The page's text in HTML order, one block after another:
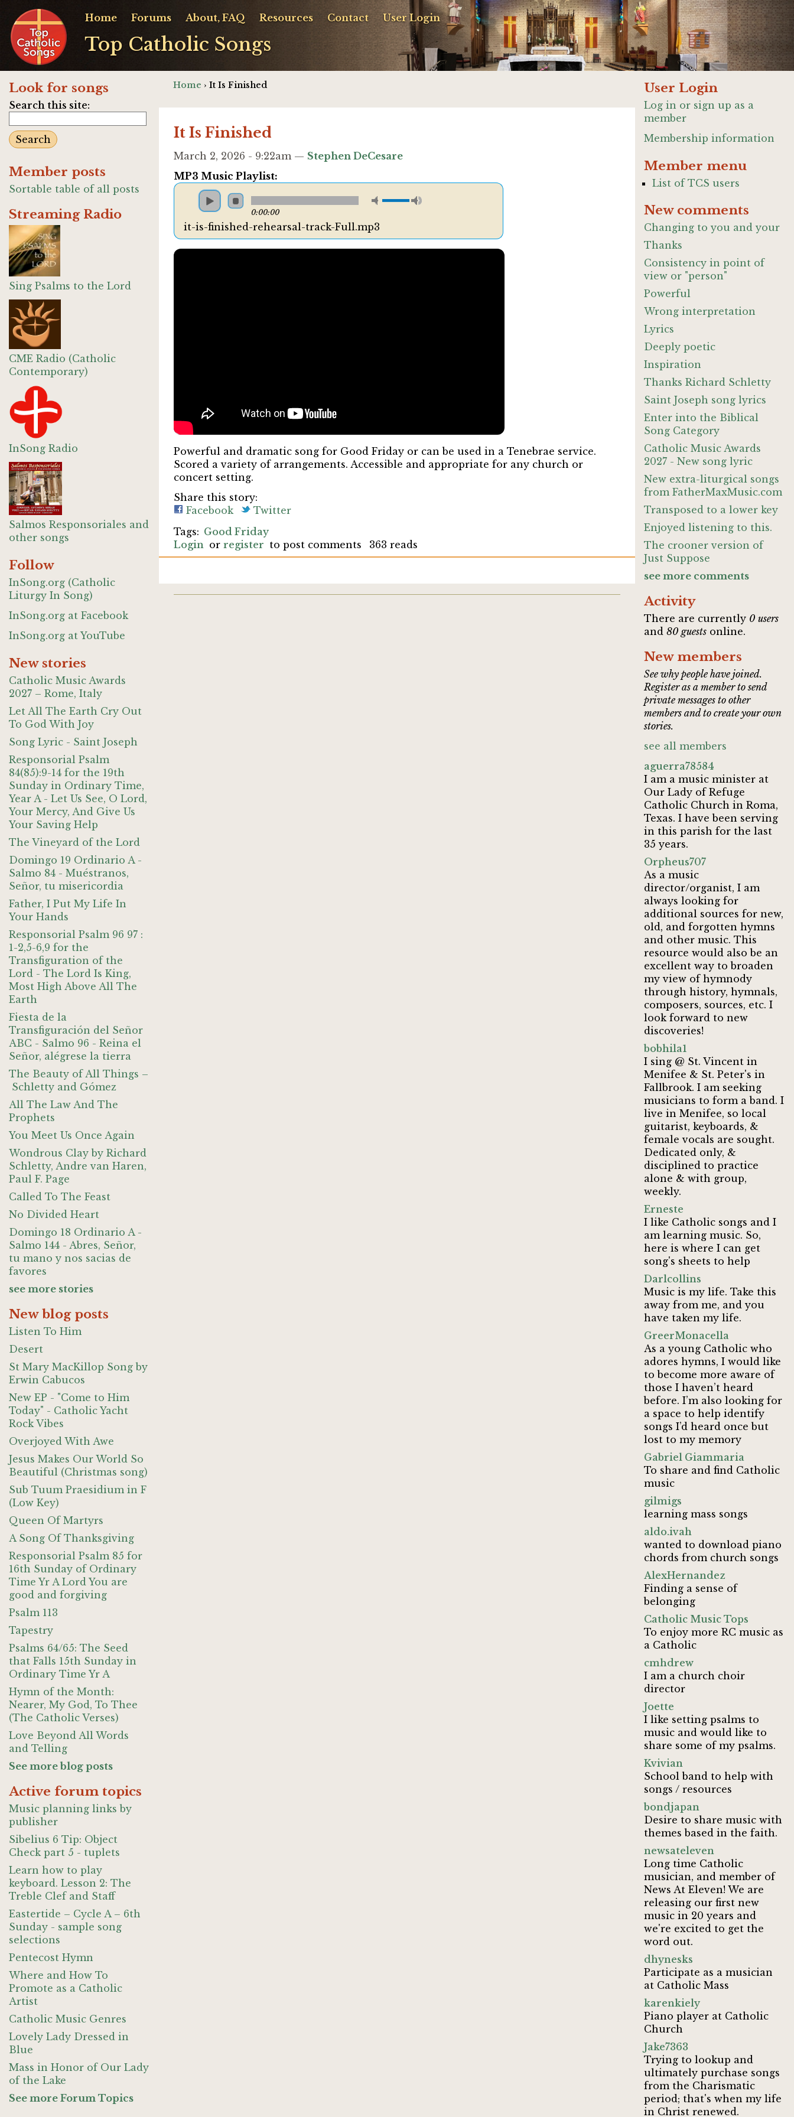
Top Catholic Songs
Home Forums About, FAQ Resources Contact User Login
Look for songs
Search this site:
Member posts
Sortable table of all posts
Streaming Radio
Sing Psalms to the Lord
CME Radio (Catholic
Contemporary)
InSong Radio
Salmos Responsoriales and
other songs
Follow
InSong.org (Catholic
Liturgy In Song)
InSong.org at Facebook
InSong.org at YouTube
New stories
Catholic Music Awards
2027 – Rome, Italy
Let All The Earth Cry Out
To God With Joy
Song Lyric - Saint Joseph
Responsorial Psalm
84(85):9-14 for the 19th
Sunday in Ordinary Time,
Year A - Let Us See, O Lord,
Your Mercy, And Give Us
Your Saving Help
The Vineyard of the Lord
Domingo 19 Ordinario A -
Salmo 84 - Muéstranos,
Señor, tu misericordia
Father, I Put My Life In
Your Hands
Responsorial Psalm 96 97 :
1-2,5-6,9 for the
Transfiguration of the
Lord - The Lord Is King,
Most High Above All The
Earth
Fiesta de la
Transfiguración del Señor
ABC - Salmo 96 - Reina el
Señor, alégrese la tierra
The Beauty of All Things –
Schletty and Gómez
All The Law And The
Prophets
You Meet Us Once Again
Wondrous Clay by Richard
Schletty, Andre van Haren,
Paul F. Page
Called To The Feast
No Divided Heart
Domingo 18 Ordinario A -
Salmo 144 - Abres, Señor,
tu mano y nos sacias de
favores
see more stories
New blog posts
Listen To Him
Desert
St Mary MacKillop Song by
Erwin Cabucos
New EP - "Come to Him
Today" - Catholic Yacht
Rock Vibes
Overjoyed With Awe
Jesus Makes Our World So
Beautiful (Christmas song)
Sub Tuum Praesidium in F
(Low Key)
Queen Of Martyrs
A Song Of Thanksgiving
Responsorial Psalm 85 for
16th Sunday of Ordinary
Time Yr A Lord You are
good and forgiving
Psalm 113
Tapestry
Psalms 64/65: The Seed
that Falls 15th Sunday in
Ordinary Time Yr A
Hymn of the Month:
Nearer, My God, To Thee
(The Catholic Verses)
Love Beyond All Words
and Telling
See more blog posts
Active forum topics
Music planning links by
publisher
Sibelius 6 Tip: Object
Check part 5 - tuplets
Learn how to play
keyboard. Lesson 2: The
Treble Clef and Staff
Eastertide – Cycle A – 6th
Sunday - sample song
selections
Pentecost Hymn
Where and How To
Promote as a Catholic
Artist
Catholic Music Genres
Lovely Lady Dressed in
Blue
Mass in Honor of Our Lady
of the Lake
See more Forum Topics
Home › It Is Finished
It Is Finished
March 2, 2026 - 9:22am — Stephen DeCesare
MP3 Music Playlist:
0:00:00
it-is-finished-rehearsal-track-Full.mp3
Powerful and dramatic song for Good Friday or can be used in a Tenebrae service.
Scored a variety of arrangements. Accessible and appropriate for any church or
concert setting.
Share this story:
Facebook
Twitter
Good Friday
Login or register to post comments 363 reads
User Login
Log in or sign up as a
member
Membership information
Member menu
List of TCS users
New comments
Changing to you and your
Thanks
Consistency in point of
view or "person"
Powerful
Wrong interpretation
Lyrics
Deeply poetic
Inspiration
Thanks Richard Schletty
Saint Joseph song lyrics
Enter into the Biblical
Song Category
Catholic Music Awards
2027 - New song lyric
New extra-liturgical songs
from FatherMaxMusic.com
Transposed to a lower key
Enjoyed listening to this.
The crooner version of
Just Suppose
see more comments
Activity
There are currently 0 users
and80 guests online.
New members
See why people have joined.
Register as a member to send
private messages to other
members and to create your own
stories.
see all members
aguerra78584
I am a music minister at
Our Lady of Refuge
Catholic Church in Roma,
Texas. I have been serving
in this parish for the last
35 years.
Orpheus707
As a music
director/organist, I am
always looking for
additional sources for new,
old, and forgotten hymns
and other music. This
resource would also be an
excellent way to broaden
my view of hymnody
through history, hymnals,
composers, sources, etc. I
look forward to new
discoveries!
bobhila1
I sing @ St. Vincent in
Menifee & St. Peter's in
Fallbrook. I am seeking
musicians to form a band. I
live in Menifee, so local
guitarist, keyboards, &
female vocals are sought.
Dedicated only, &
disciplined to practice
alone & with group,
weekly.
Erneste
I like Catholic songs and I
am learning music. So,
here is where I can get
song's sheets to help
Darlcollins
Music is my life. Take this
away from me, and you
have taken my life.
GreerMonacella
As a young Catholic who
adores hymns, I would like
to become more aware of
those I haven’t heard
before. I’m also looking for
a space to help identify
songs I’d heard once but
lost to my memory
Gabriel Giammaria
To share and find Catholic
music
gilmigs
learning mass songs
aldo.ivah
wanted to download piano
chords from church songs
AlexHernandez
Finding a sense of
belonging
Catholic Music Tops
To enjoy more RC music as
a Catholic
cmhdrew
I am a church choir
director
Joette
I like setting psalms to
music and would like to
share some of my psalms.
Kvivian
School band to help with
songs / resources
bondjapan
Desire to share music with
themes based in the faith.
newsateleven
Long time Catholic
musician, and member of
News At Eleven! We are
releasing our first new
music in 20 years and
we're excited to get the
word out.
dhynesks
Participate as a musician
at Catholic Mass
karenkiely
Piano player at Catholic
Church
Jake7363
Trying to lookup and
ultimately purchase songs
from the Charismatic
period; that's when my life
in Christ renewed.